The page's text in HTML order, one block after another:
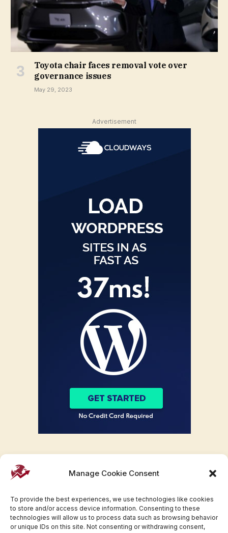
Manage Cookie Consent
To provide the best experiences, we use technologies like cookies
to store and/or access device information. Consenting to these
technologies will allow us to process data such as browsing behavior
or unique IDs on this site. Not consenting or withdrawing consent,
Toyota chair faces removal vote over
governance issues
May 29, 2023
Advertisement